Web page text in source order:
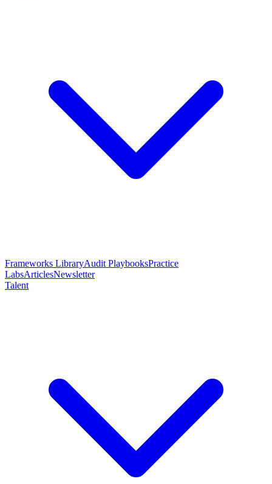
Frameworks LibraryAudit PlaybooksPractice
LabsArticlesNewsletter
Talent